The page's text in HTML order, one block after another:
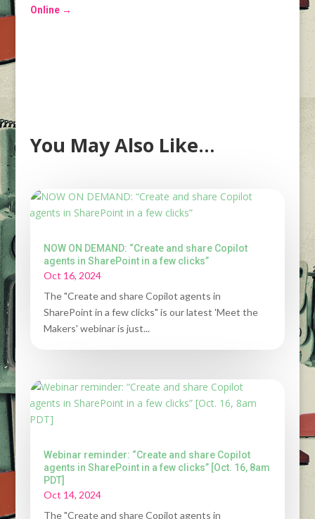
Online→
You May Also Like…
NOW ON DEMAND: “Create and share Copilot
agents in SharePoint in a few clicks”
Oct 16, 2024
The "Create and share Copilot agents in
SharePoint in a few clicks" is our latest 'Meet the
Makers' webinar is just...
Webinar reminder: “Create and share Copilot
agents in SharePoint in a few clicks” [Oct. 16, 8am
PDT]
Oct 14, 2024
The "Create and share Copilot agents in